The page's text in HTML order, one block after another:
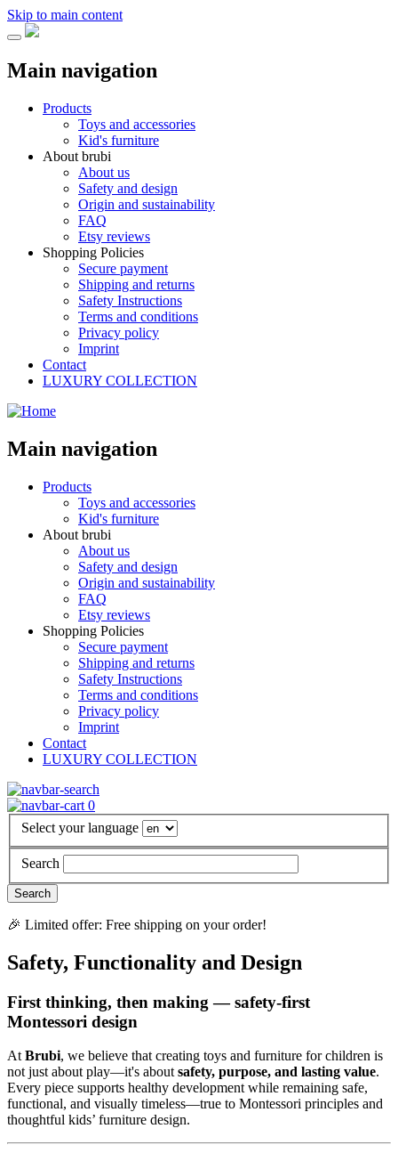
Skip to main content
Main navigation
Products
Toys and accessories
Kid's furniture
About brubi
About us
Safety and design
Origin and sustainability
FAQ
Etsy reviews
Shopping Policies
Secure payment
Shipping and returns
Safety Instructions
Terms and conditions
Privacy policy
Imprint
Contact
LUXURY COLLECTION
Main navigation
Products
Toys and accessories
Kid's furniture
About brubi
About us
Safety and design
Origin and sustainability
FAQ
Etsy reviews
Shopping Policies
Secure payment
Shipping and returns
Safety Instructions
Terms and conditions
Privacy policy
Imprint
Contact
LUXURY COLLECTION
0
Select your language
Search
🎉 Limited offer: Free shipping on your order!
Safety, Functionality and Design
First thinking, then making — safety-first
Montessori design
At Brubi, we believe that creating toys and furniture for children is
not just about play—it's about safety, purpose, and lasting value.
Every piece supports healthy development while remaining safe,
functional, and visually timeless—true to Montessori principles and
thoughtful kids’ furniture design.